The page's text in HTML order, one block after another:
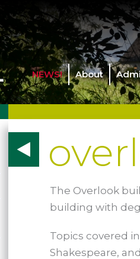
NEWS! About
The Overlook
building with
Topics covered
Shakespeare,